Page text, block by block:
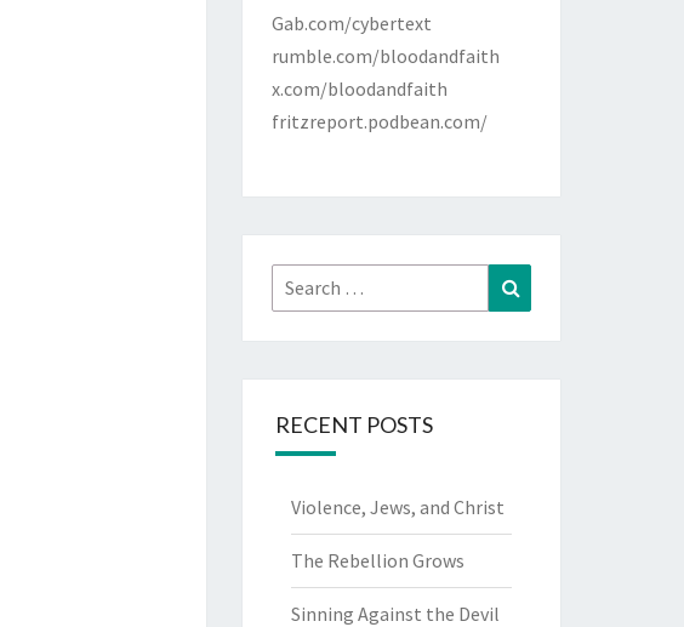
Gab.com/cybertext
rumble.com/bloodandfaith
x.com/bloodandfaith
fritzreport.podbean.com/
Search
for:
RECENT POSTS
Violence, Jews, and Christ
The Rebellion Grows
Sinning Against the Devil